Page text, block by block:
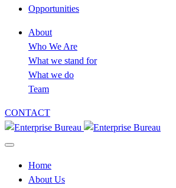
Opportunities
About
Who We Are
What we stand for
What we do
Team
CONTACT
Home
About Us